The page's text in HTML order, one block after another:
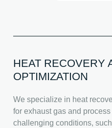
HEAT RECOVERY
OPTIMIZATION
We specialize in heat
for exhaust gas and
challenging conditions,